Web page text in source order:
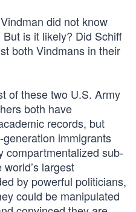
did not know
is it likely? Did Schiff
both Vindmans in their
of these two U.S. Army
both have
records, but
immigrants
compartmentalized sub-
largest
by powerful politicians,
could be manipulated